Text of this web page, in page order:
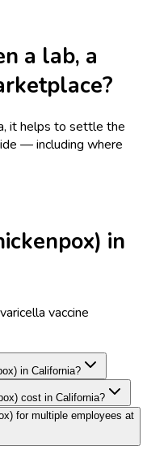
a lab, a
it helps to settle the
— including where
in
vaccine
in California?
cost in California?
for multiple employees at